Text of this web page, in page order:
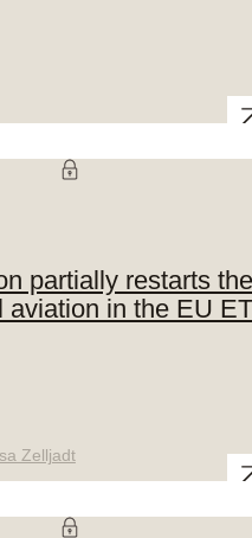
partially restarts the
aviation in the EU
Zelljadt